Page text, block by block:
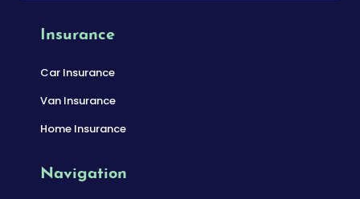
Insurance
Car Insurance
Van Insurance
Home Insurance
Navigation